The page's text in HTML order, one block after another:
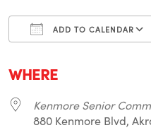
ADD TO CALENDAR
WHERE
Kenmore Senior
880 Kenmore Blvd,